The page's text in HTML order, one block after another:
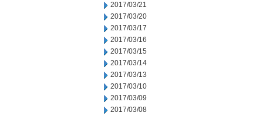
2017/03/21
2017/03/20
2017/03/17
2017/03/16
2017/03/15
2017/03/14
2017/03/13
2017/03/10
2017/03/09
2017/03/08